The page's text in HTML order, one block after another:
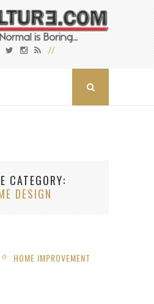
CATEGORY
DESIGN
HOME IMPROVEMENT